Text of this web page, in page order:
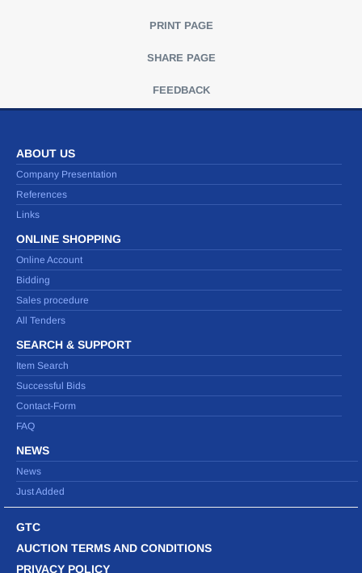
PRINT PAGE
SHARE PAGE
FEEDBACK
ABOUT US
Company Presentation
References
Links
ONLINE SHOPPING
Online Account
Bidding
Sales procedure
All Tenders
SEARCH & SUPPORT
Item Search
Successful Bids
Contact-Form
FAQ
NEWS
News
Just Added
GTC
AUCTION TERMS AND CONDITIONS
PRIVACY POLICY